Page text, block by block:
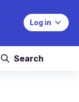
Log in
Search